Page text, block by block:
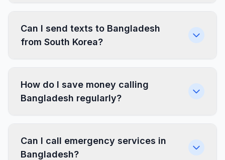
Can I send texts to Bangladesh
from South Korea?
How do I save money calling
Bangladesh regularly?
Can I call emergency services in
Bangladesh?